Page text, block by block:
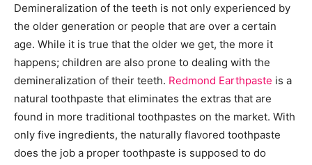
Demineralization of the teeth is not only experienced by
the older generation or people that are over a certain
age. While it is true that the older we get, the more it
happens; children are also prone to dealing with the
demineralization of their teeth. Redmond Earthpaste is a
natural toothpaste that eliminates the extras that are
found in more traditional toothpastes on the market. With
only five ingredients, the naturally flavored toothpaste
does the job a proper toothpaste is supposed to do